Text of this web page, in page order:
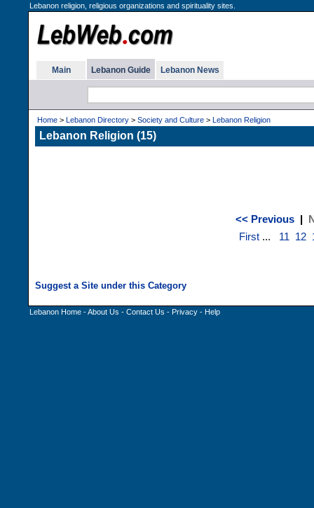
Lebanon religion, religious organizations and spirituality sites.
Main Lebanon Guide Lebanon News
Home > Lebanon Directory > Society and Culture > Lebanon Religion
Lebanon Religion (15)
<< Previous|
First... 11 12
Lebanon Home -About Us - Contact Us - Privacy - Help